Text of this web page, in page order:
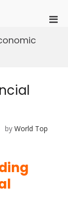
by World Top